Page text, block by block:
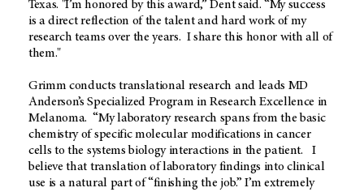
Texas. "I’m honored by this award,” Dent said. “My success
is a direct reflection of the talent and hard work of my
research teams over the years. I share this honor with all of
them."
Grimm conducts translational research and leads MD
Anderson’s Specialized Program in Research Excellence in
Melanoma. “My laboratory research spans from the basic
chemistry of specific molecular modifications in cancer
cells to the systems biology interactions in the patient. I
believe that translation of laboratory findings into clinical
use is a natural part of “finishing the job.” I’m extremely